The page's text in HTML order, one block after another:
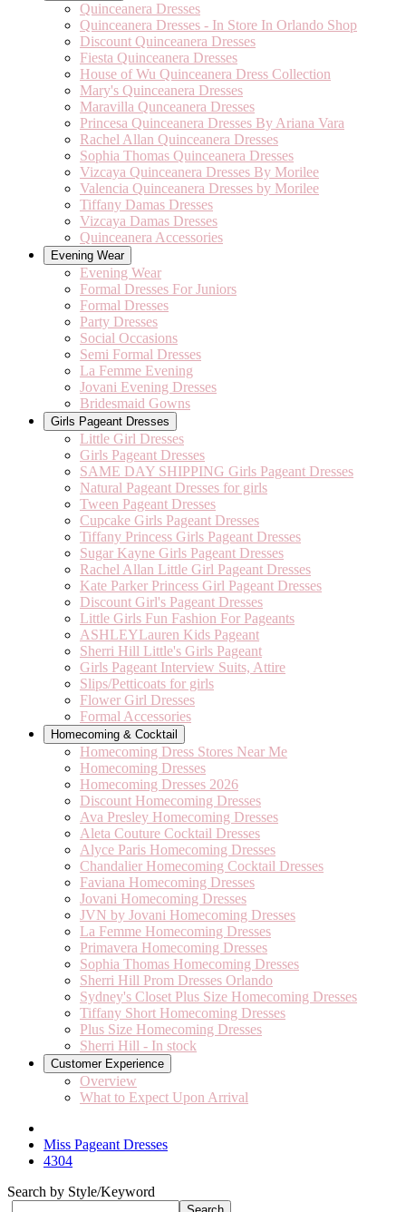
Quinceanera Dresses
Quinceanera Dresses - In Store In Orlando Shop
Discount Quinceanera Dresses
Fiesta Quinceanera Dresses
House of Wu Quinceanera Dress Collection
Mary's Quinceanera Dresses
Maravilla Qunceanera Dresses
Princesa Quinceanera Dresses By Ariana Vara
Rachel Allan Quinceanera Dresses
Sophia Thomas Quinceanera Dresses
Vizcaya Quinceanera Dresses By Morilee
Valencia Quinceanera Dresses by Morilee
Tiffany Damas Dresses
Vizcaya Damas Dresses
Quinceanera Accessories
Evening Wear
Evening Wear
Formal Dresses For Juniors
Formal Dresses
Party Dresses
Social Occasions
Semi Formal Dresses
La Femme Evening
Jovani Evening Dresses
Bridesmaid Gowns
Girls Pageant Dresses
Little Girl Dresses
Girls Pageant Dresses
SAME DAY SHIPPING Girls Pageant Dresses
Natural Pageant Dresses for girls
Tween Pageant Dresses
Cupcake Girls Pageant Dresses
Tiffany Princess Girls Pageant Dresses
Sugar Kayne Girls Pageant Dresses
Rachel Allan Little Girl Pageant Dresses
Kate Parker Princess Girl Pageant Dresses
Discount Girl's Pageant Dresses
Little Girls Fun Fashion For Pageants
ASHLEYLauren Kids Pageant
Sherri Hill Little's Girls Pageant
Girls Pageant Interview Suits, Attire
Slips/Petticoats for girls
Flower Girl Dresses
Formal Accessories
Homecoming & Cocktail
Homecoming Dress Stores Near Me
Homecoming Dresses
Homecoming Dresses 2026
Discount Homecoming Dresses
Ava Presley Homecoming Dresses
Aleta Couture Cocktail Dresses
Alyce Paris Homecoming Dresses
Chandalier Homecoming Cocktail Dresses
Faviana Homecoming Dresses
Jovani Homecoming Dresses
JVN by Jovani Homecoming Dresses
La Femme Homecoming Dresses
Primavera Homecoming Dresses
Sophia Thomas Homecoming Dresses
Sherri Hill Prom Dresses Orlando
Sydney's Closet Plus Size Homecoming Dresses
Tiffany Short Homecoming Dresses
Plus Size Homecoming Dresses
Sherri Hill - In stock
Customer Experience
Overview
What to Expect Upon Arrival
Miss Pageant Dresses
4304
Search by Style/Keyword